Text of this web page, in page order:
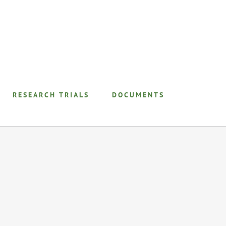
RESEARCH TRIALS DOCUMENTS